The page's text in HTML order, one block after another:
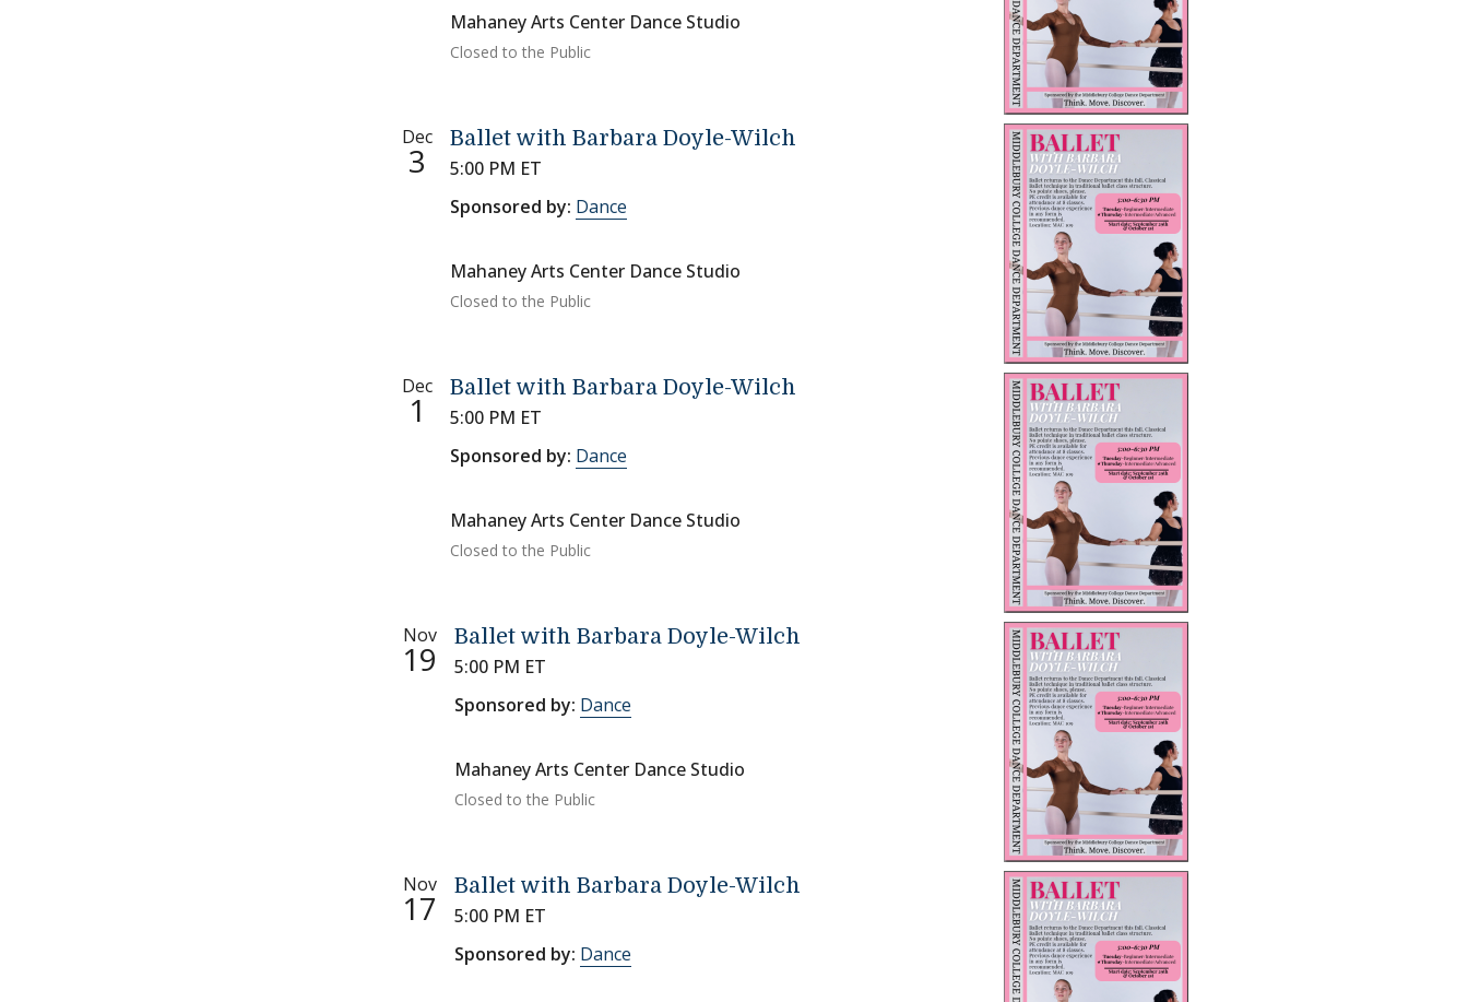
Mahaney Arts Center Dance Studio
Closed to the Public
Dec
3
Ballet with Barbara Doyle-Wilch
5:00 PM ET
Sponsored by: Dance
Mahaney Arts Center Dance Studio
Closed to the Public
Dec
1
Ballet with Barbara Doyle-Wilch
5:00 PM ET
Sponsored by: Dance
Mahaney Arts Center Dance Studio
Closed to the Public
Nov
19
Ballet with Barbara Doyle-Wilch
5:00 PM ET
Sponsored by: Dance
Mahaney Arts Center Dance Studio
Closed to the Public
Nov
17
Ballet with Barbara Doyle-Wilch
5:00 PM ET
Sponsored by: Dance